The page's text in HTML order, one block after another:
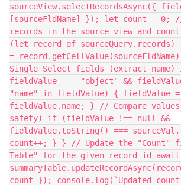
sourceView.selectRecordsAsync({
[sourceFldName] }); let count = 0;
records in the source view and
(let record of
=
Single Select fields (extract
fieldValue === "object" &&
"name" in fieldValue) { fieldValue =
fieldValue.name; } // Compare
safety) if (fieldValue !== null &&
fieldValue.toString() ===
count++; } } // Update the "Count"
Table" for the given record_id await
count }); console.log(`Updated